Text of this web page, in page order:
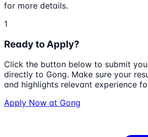
for more details.
1
Ready to Apply?
Click the button below to submit
directly to Gong. Make sure your
and highlights relevant experience
Apply Now at Gong